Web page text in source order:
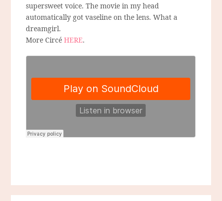
supersweet voice. The movie in my head
automatically got vaseline on the lens. What a
dreamgirl.
More CircéHERE.